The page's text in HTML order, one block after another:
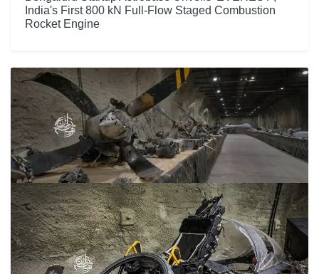
India's First 800 kN Full-Flow Staged Combustion
Rocket Engine